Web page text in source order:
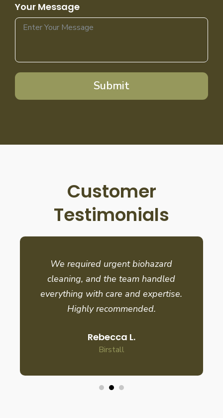
Your Message
Submit
Customer
Testimonials
We required urgent biohazard
cleaning, and the team handled
everything with care and expertise.
Highly recommended.
Rebecca L.
Birstall